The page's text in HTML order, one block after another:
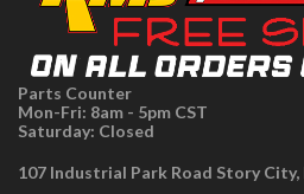
Parts Counter
Mon-Fri: 8am - 5pm CST
Saturday: Closed
107 Industrial Park Road Story City,